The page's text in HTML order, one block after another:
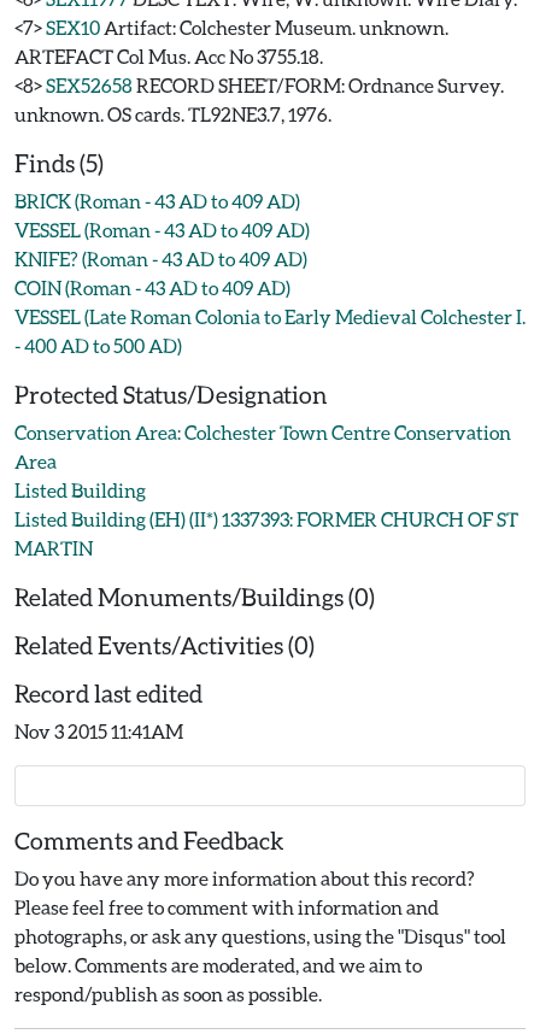
<7>SEX10 Artifact: Colchester Museum. unknown.
ARTEFACT Col Mus. Acc No 3755.18.
<8>SEX52658RECORD SHEET/FORM: Ordnance Survey.
unknown. OS cards. TL92NE3.7, 1976.
Finds (5)
BRICK (Roman - 43 AD to 409 AD)
VESSEL (Roman - 43 AD to 409 AD)
KNIFE? (Roman - 43 AD to 409 AD)
COIN (Roman - 43 AD to 409 AD)
VESSEL (Late Roman Colonia to Early Medieval Colchester I.
- 400 AD to 500 AD)
Protected Status/Designation
Conservation Area: Colchester Town Centre Conservation
Area
Listed Building
Listed Building (EH) (II*) 1337393: FORMER CHURCH OF ST
MARTIN
Related Monuments/Buildings (0)
Related Events/Activities (0)
Record last edited
Nov 3 2015 11:41AM
Comments and Feedback
Do you have any more information about this record?
Please feel free to comment with information and
photographs, or ask any questions, using the "Disqus" tool
below. Comments are moderated, and we aim to
respond/publish as soon as possible.